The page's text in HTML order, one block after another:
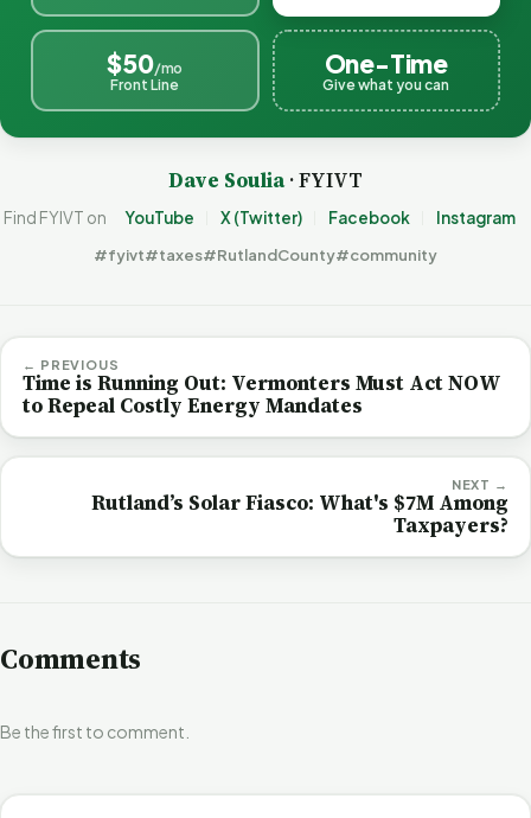
$50/mo
Front Line
One-Time
Give what you can
Dave Soulia· FYIVT
Find FYIVT on YouTube X (Twitter) Facebook Instagram
#fyivt#taxes#RutlandCounty#community
← PREVIOUS
Time is Running Out: Vermonters Must Act NOW
to Repeal Costly Energy Mandates
NEXT →
Rutland’s Solar Fiasco: What's $7M Among
Taxpayers?
Comments
Be the first to comment.